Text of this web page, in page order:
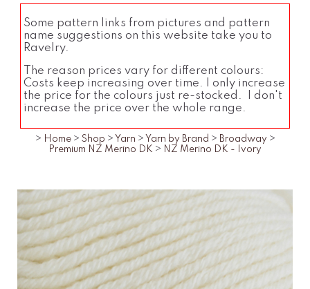
Some pattern links from pictures and pattern
name suggestions on this website take you to
Ravelry.
The reason prices vary for different colours:
Costs keep increasing over time. I only increase
the price for the colours just re-stocked. I don't
increase the price over the whole range.
> Home > Shop > Yarn > Yarn by Brand > Broadway >
Premium NZ Merino DK > NZ Merino DK - Ivory